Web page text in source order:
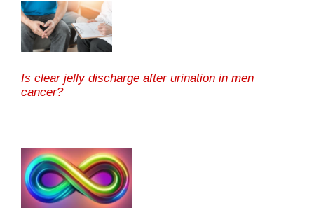
Is clear jelly discharge after urination in men
cancer?